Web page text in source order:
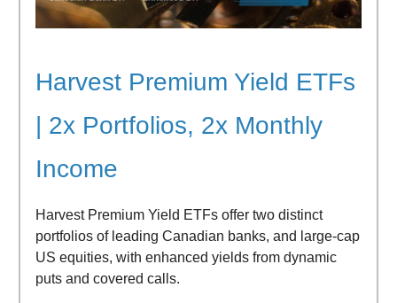
Harvest Premium Yield ETFs
| 2x Portfolios, 2x Monthly
Income
Harvest Premium Yield ETFs offer two distinct
portfolios of leading Canadian banks, and large-cap
US equities, with enhanced yields from dynamic
puts and covered calls.